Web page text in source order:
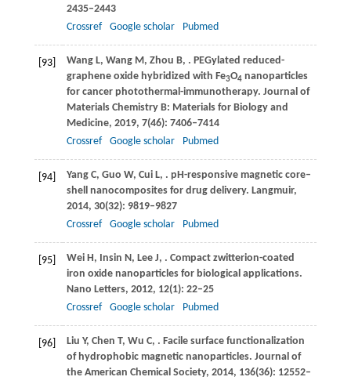
2435–2443
Crossref
Google scholar Pubmed
[93] WangL, Wang M , Zhou B, . PEGylated reduced-
graphene oxide hybridized with Fe3O4 nanoparticles
for cancer photothermal-immunotherapy. Journal of
Materials Chemistry B: Materials for Biology and
Medicine, 2019, 7(46): 7406–7414
Crossref
Google scholar Pubmed
[94] YangC, Guo W, CuiL, . pH-responsive magnetic core–
shell nanocomposites for drug delivery. Langmuir,
2014, 30(32): 9819–9827
Crossref
Google scholar Pubmed
[95] WeiH , Insin N , LeeJ, . Compact zwitterion-coated
iron oxide nanoparticles for biological applications.
Nano Letters, 2012, 12(1): 22–25
Crossref
Google scholar Pubmed
[96] Liu Y, Chen T, Wu C, . Facile surface functionalization
of hydrophobic magnetic nanoparticles. Journal of
the American Chemical Society, 2014, 136(36): 12552–